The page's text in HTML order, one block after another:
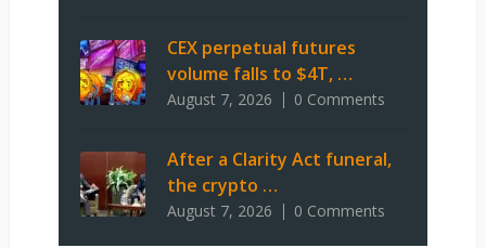
CEX perpetual futures
volume falls to $4T, …
August 7, 2026 0 Comments
After a Clarity Act funeral,
the crypto …
August 7, 2026 0 Comments